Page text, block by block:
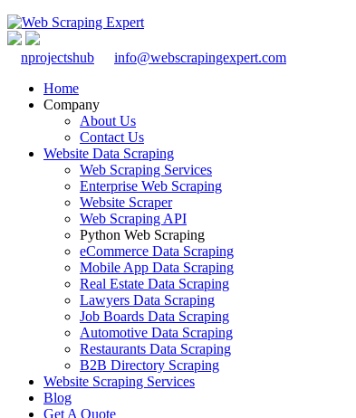
nprojectshub
info@webscrapingexpert.com
Home
Company
About Us
Contact Us
Website Data Scraping
Web Scraping Services
Enterprise Web Scraping
Website Scraper
Web Scraping API
Python Web Scraping
eCommerce Data Scraping
Mobile App Data Scraping
Real Estate Data Scraping
Lawyers Data Scraping
Job Boards Data Scraping
Automotive Data Scraping
Restaurants Data Scraping
B2B Directory Scraping
Website Scraping Services
Blog
Get A Quote